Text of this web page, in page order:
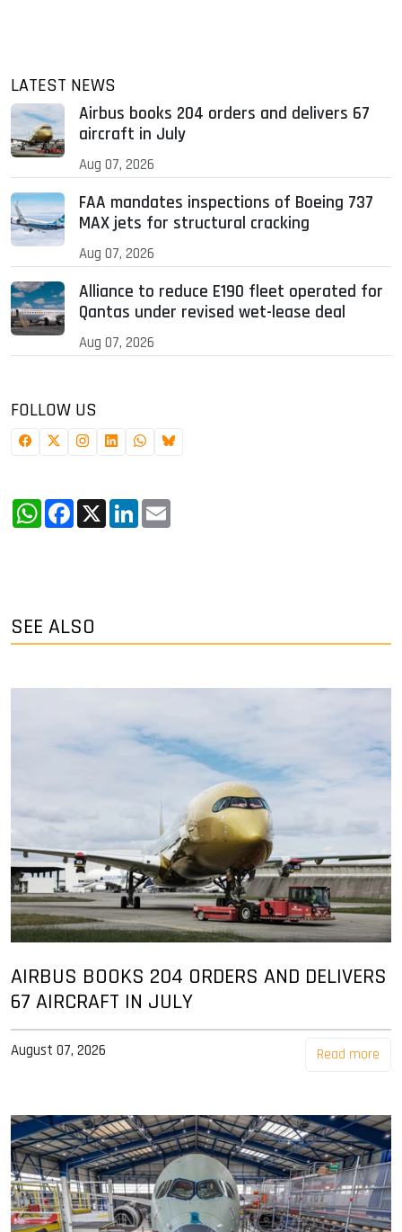
LATEST NEWS
Airbus books 204 orders and delivers 67
aircraft in July
Aug 07, 2026
FAA mandates inspections of Boeing 737
MAX jets for structural cracking
Aug 07, 2026
Alliance to reduce E190 fleet operated for
Qantas under revised wet-lease deal
Aug 07, 2026
FOLLOW US
WhatsApp
Facebook
X LinkedIn
SEE ALSO
AIRBUS BOOKS 204 ORDERS AND DELIVERS
67 AIRCRAFT IN JULY
August 07, 2026 Read more